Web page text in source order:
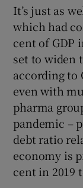
It’s just as
which had
cent of GDP
set to widen
according to
even with
pharma
pandemic –
debt ratio
economy is
cent in 2019